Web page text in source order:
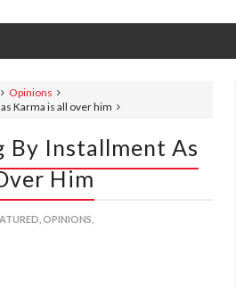
Opinions
Karma is all over him
By Installment As
Him
OPINIONS,